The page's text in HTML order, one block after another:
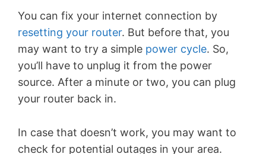
You can fix your internet connection by
resetting your router. But before that, you
may want to try a simple power cycle. So,
you’ll have to unplug it from the power
source. After a minute or two, you can plug
your router back in.
In case that doesn’t work, you may want to
check for potential outages in your area.